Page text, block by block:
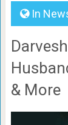
In
& More